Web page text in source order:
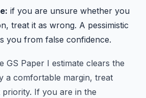
if you are unsure whether you
treat it as wrong. A pessimistic
you from false confidence.
GS Paper I estimate clears the
a comfortable margin, treat
If you are in the